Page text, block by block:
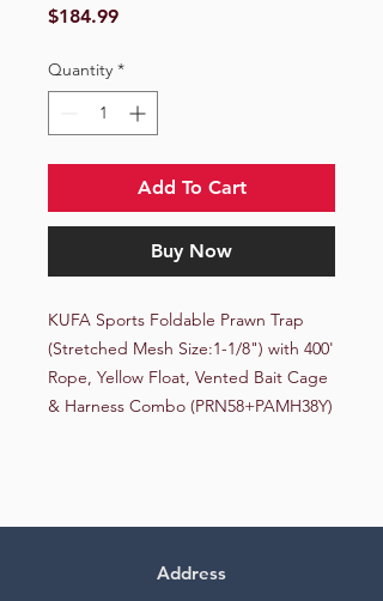
$184.99Price
Quantity *
Add To Cart
Buy Now
KUFA Sports Foldable Prawn Trap
(Stretched Mesh Size:1-1/8") with 400'
Rope, Yellow Float, Vented Bait Cage
& Harness Combo (PRN58+PAMH38Y)
Address